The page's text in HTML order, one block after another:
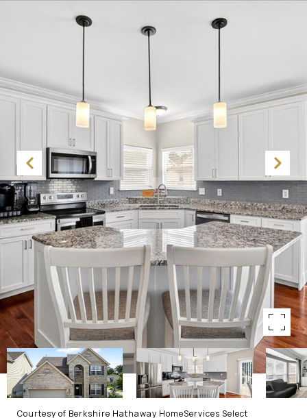
Courtesy of Berkshire Hathaway HomeServices Select